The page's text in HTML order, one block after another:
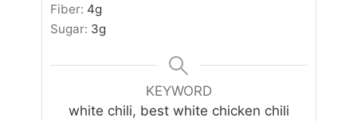
Fiber: 4g
Sugar: 3g
KEYWORD
white chili, best white chicken chili